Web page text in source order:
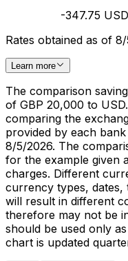
-347.75 USD
Rates obtained as of
Learn more
The comparison
of GBP 20,000 to
comparing the
provided by each
8/5/2026. The
for the example given
charges. Different
currency types, dates,
will result in different
therefore may not be
should be used only
chart is updated